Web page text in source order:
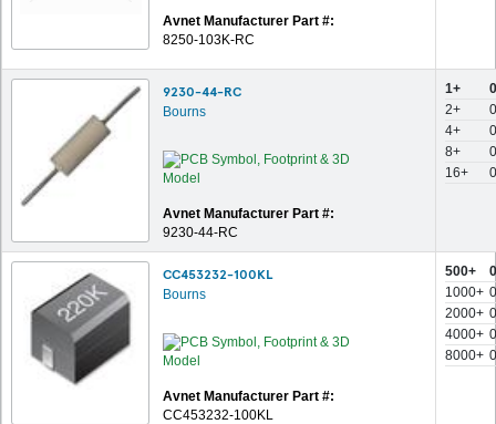
Avnet Manufacturer Part #:
8250-103K-RC
9230-44-RC
Bourns
Avnet Manufacturer Part #:
9230-44-RC
1+
2+
4+
8+
16+
CC453232-100KL
Bourns
Avnet Manufacturer Part #:
CC453232-100KL
500+
1000+
2000+
4000+
8000+